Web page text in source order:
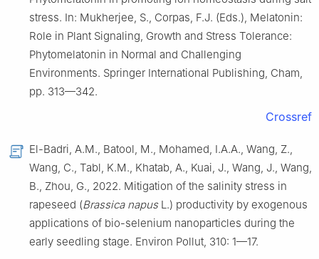
stress. In: Mukherjee, S., Corpas, F.J. (Eds.), Melatonin:
Role in Plant Signaling, Growth and Stress Tolerance:
Phytomelatonin in Normal and Challenging
Environments. Springer International Publishing, Cham,
pp. 313—342.
Crossref
El-Badri, A.M., Batool, M., Mohamed, I.A.A., Wang, Z.,
Wang, C., Tabl, K.M., Khatab, A., Kuai, J., Wang, J., Wang,
B., Zhou, G., 2022. Mitigation of the salinity stress in
rapeseed (Brassica napusL.) productivity by exogenous
applications of bio-selenium nanoparticles during the
early seedling stage. Environ Pollut, 310: 1—17.